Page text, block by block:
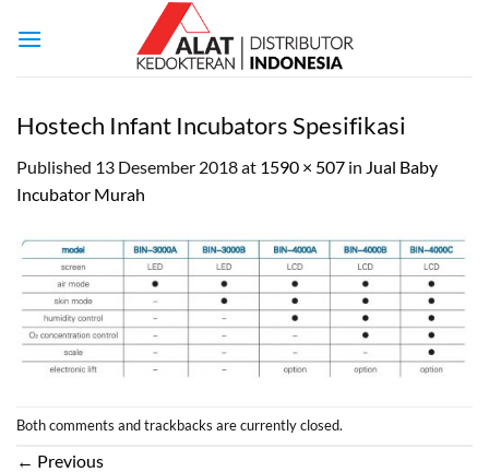
Hostech Infant Incubators Spesifikasi
Published 13 Desember 2018at 1590 × 507 in Jual Baby
Incubator Murah
Both comments and trackbacks are currently closed.
← Previous